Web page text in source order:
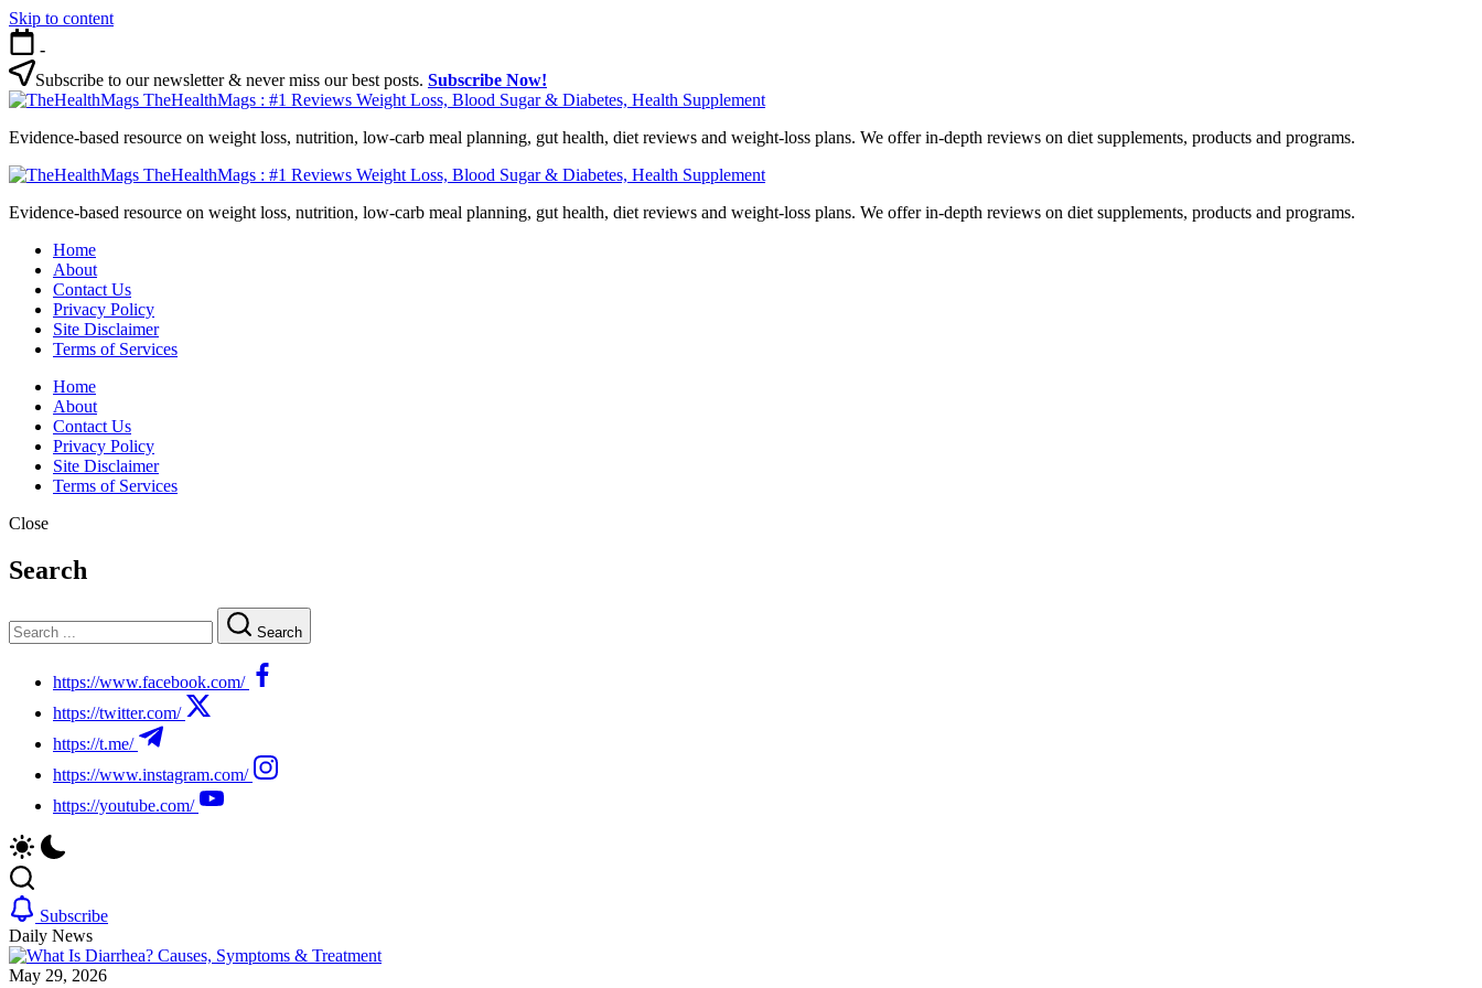
Skip to content
-
Subscribe to our newsletter & never miss our best posts. Subscribe Now!
TheHealthMags : #1 Reviews Weight Loss, Blood Sugar & Diabetes, Health Supplement
Evidence-based resource on weight loss, nutrition, low-carb meal planning, gut health, diet reviews and weight-loss plans. We offer in-depth reviews on diet supplements, products and programs.
TheHealthMags : #1 Reviews Weight Loss, Blood Sugar & Diabetes, Health Supplement
Evidence-based resource on weight loss, nutrition, low-carb meal planning, gut health, diet reviews and weight-loss plans. We offer in-depth reviews on diet supplements, products and programs.
Home
About
Contact Us
Privacy Policy
Site Disclaimer
Terms of Services
Home
About
Contact Us
Privacy Policy
Site Disclaimer
Terms of Services
Close
Search
Search
https://www.facebook.com/
https://twitter.com/
https://t.me/
https://www.instagram.com/
https://youtube.com/
Subscribe
Daily News
May 29, 2026